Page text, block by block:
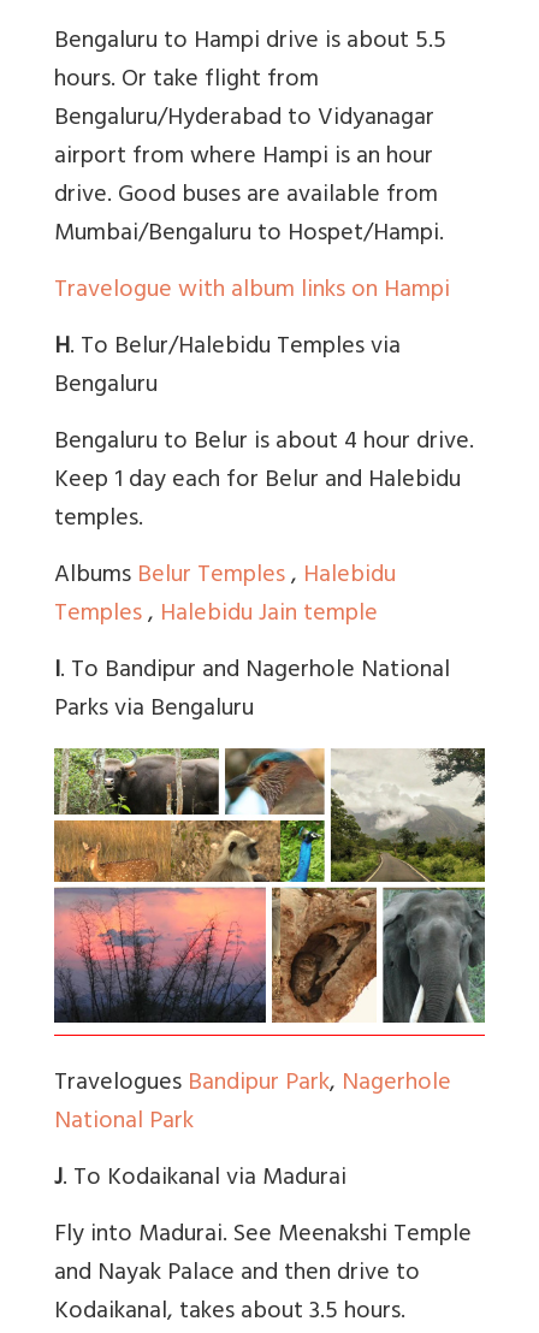
Bengaluru to Hampi drive is about 5.5
hours. Or take flight from
Bengaluru/Hyderabad to Vidyanagar
airport from where Hampi is an hour
drive. Good buses are available from
Mumbai/Bengaluru to Hospet/Hampi.
Travelogue with album links on Hampi
H. To Belur/Halebidu Temples via
Bengaluru
Bengaluru to Belur is about 4 hour drive.
Keep 1 day each for Belur and Halebidu
temples.
AlbumsBelur Temples, Halebidu
Temples, Halebidu Jain temple
I. To Bandipur and Nagerhole National
Parks via Bengaluru
TraveloguesBandipur Park, Nagerhole
National Park
J. To Kodaikanal via Madurai
Fly into Madurai. See Meenakshi Temple
and Nayak Palace and then drive to
Kodaikanal, takes about 3.5 hours.